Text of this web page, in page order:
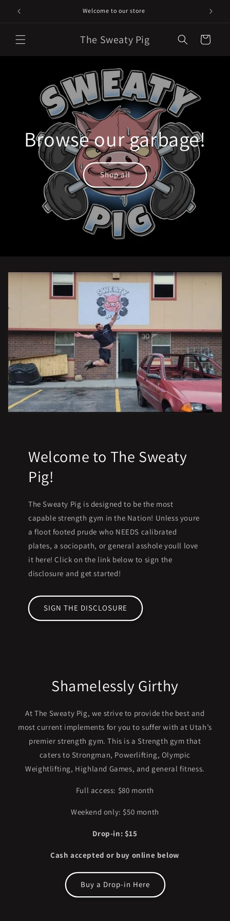
Skip to
content
Welcome to our store
The Sweaty Pig Cart
Browse our garbage!
Shop all
Welcome to The Sweaty
Pig!
The Sweaty Pig is designed to be the most
capable strength gym in the Nation! Unless youre
a floot footed prude who NEEDS calibrated
plates, a sociopath, or general asshole youll love
it here! Click on the link below to sign the
disclosure and get started!
SIGN THE DISCLOSURE
Shamelessly Girthy
At The Sweaty Pig, we strive to provide the best and
most current implements for you to suffer with at Utah’s
premier strength gym. This is a Strength gym that
caters to Strongman, Powerlifting, Olympic
Weightlifting, Highland Games, and general fitness.
Full access: $80 month
Weekend only: $50 month
Drop-in: $15
Cash accepted or buy online below
Buy a Drop-in Here